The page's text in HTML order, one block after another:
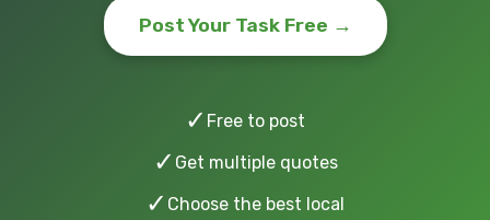
Post Your Task Free →
✓ Free to post
✓ Get multiple quotes
✓ Choose the best local